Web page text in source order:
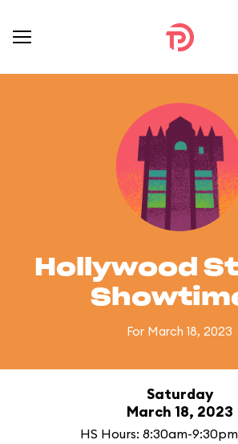
Hollywood
For March 18, 2023
Saturday
March 18, 2023
HS Hours: 8:30am-9:30pm